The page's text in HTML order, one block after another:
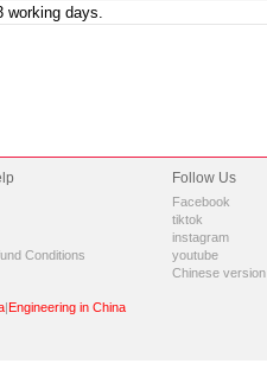
Conditions
Follow Us
Facebook
tiktok
instagram
youtube
Chinese version
|Engineering in China